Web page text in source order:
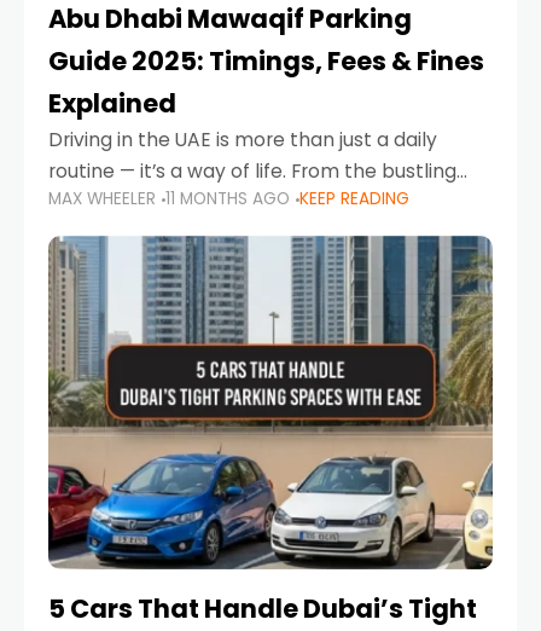
Abu Dhabi Mawaqif Parking
Guide 2025: Timings, Fees & Fines
Explained
Driving in the UAE is more than just a daily
routine — it’s a way of life. From the bustling
Corniche in Abu Dhabi to the vibrant
communities of Khalidiya,
MAX WHEELER 11 MONTHS AGO KEEP READING
5 Cars That Handle Dubai’s Tight